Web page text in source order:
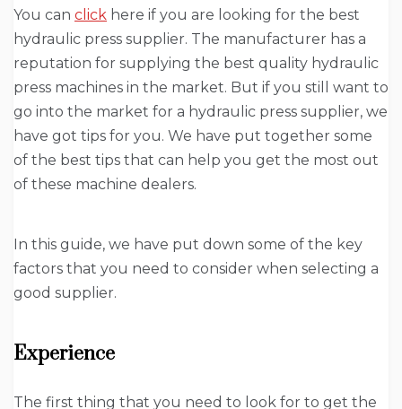
You can click here if you are looking for the best
hydraulic press supplier. The manufacturer has a
reputation for supplying the best quality hydraulic
press machines in the market. But if you still want to
go into the market for a hydraulic press supplier, we
have got tips for you. We have put together some
of the best tips that can help you get the most out
of these machine dealers.
In this guide, we have put down some of the key
factors that you need to consider when selecting a
good supplier.
Experience
The first thing that you need to look for to get the